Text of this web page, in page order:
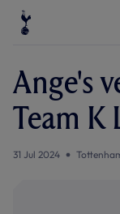
Ange's
Team K
31 Jul 2024